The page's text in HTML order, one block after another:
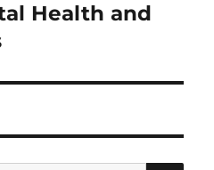
Health and